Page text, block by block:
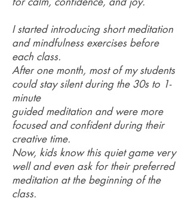
I started introducing short meditation
and mindfulness exercises before
each class.
After one month, most of my students
could stay silent during the 30s to 1-
minute
guided meditation and were more
focused and confident during their
creative time.
Now, kids know this quiet game very
well and even ask for their preferred
meditation at the beginning of the
class.